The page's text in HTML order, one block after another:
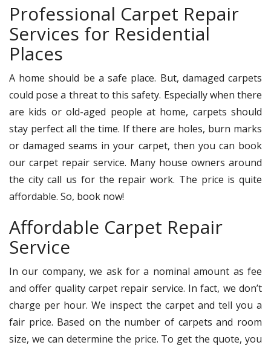
Professional Carpet Repair
Services for Residential
Places
A home should be a safe place. But, damaged carpets
could pose a threat to this safety. Especially when there
are kids or old-aged people at home, carpets should
stay perfect all the time. If there are holes, burn marks
or damaged seams in your carpet, then you can book
our carpet repair service. Many house owners around
the city call us for the repair work. The price is quite
affordable. So, book now!
Affordable Carpet Repair
Service
In our company, we ask for a nominal amount as fee
and offer quality carpet repair service. In fact, we don’t
charge per hour. We inspect the carpet and tell you a
fair price. Based on the number of carpets and room
size, we can determine the price. To get the quote, you